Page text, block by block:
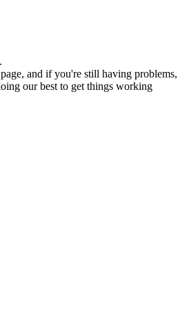
and if you're still having problems,
our best to get things working